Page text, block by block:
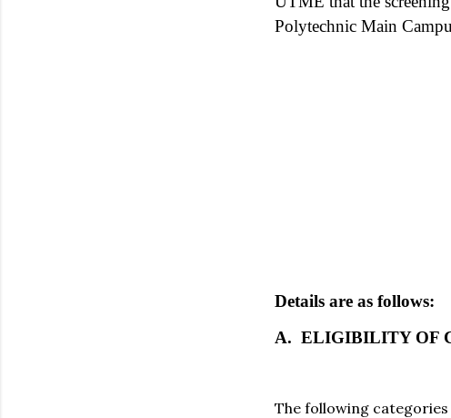
Polytechnic Main
Details are as follows:
A. ELIGIBILITY OF
The following